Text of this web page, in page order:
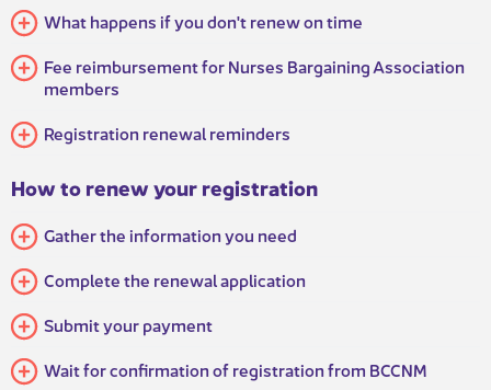
What happens if you don't renew on time​​
Fee reimbursement for Nurses Bargaining Association
members
Registration renewal reminders
How to renew your registration
Gather the information you need
Complete the renewal application
Submit your payment
Wait for confirmation of registration from BCCNM